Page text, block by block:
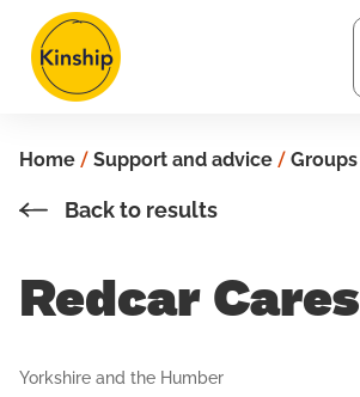
Skip to main content
Home / Support and advice / Groups
Back to results
Redcar Cares
Yorkshire and the Humber